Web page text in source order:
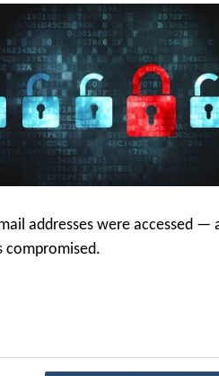
addresses were accessed —
compromised.